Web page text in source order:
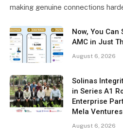
making genuine connections
Now, You Can
AMC in Just
August 6, 2026
Solinas
in Series A1
Enterprise
Mela Ventures
August 6, 2026